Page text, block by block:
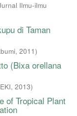
Ilmu-ilmu
di Taman
, 2011)
(Bixa orellana
, 2013)
of Tropical Plant